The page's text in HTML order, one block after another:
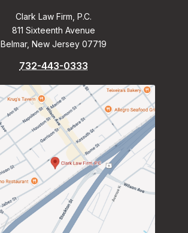
Clark Law Firm, P.C.
811 Sixteenth Avenue
Belmar, New Jersey 07719
732-443-0333